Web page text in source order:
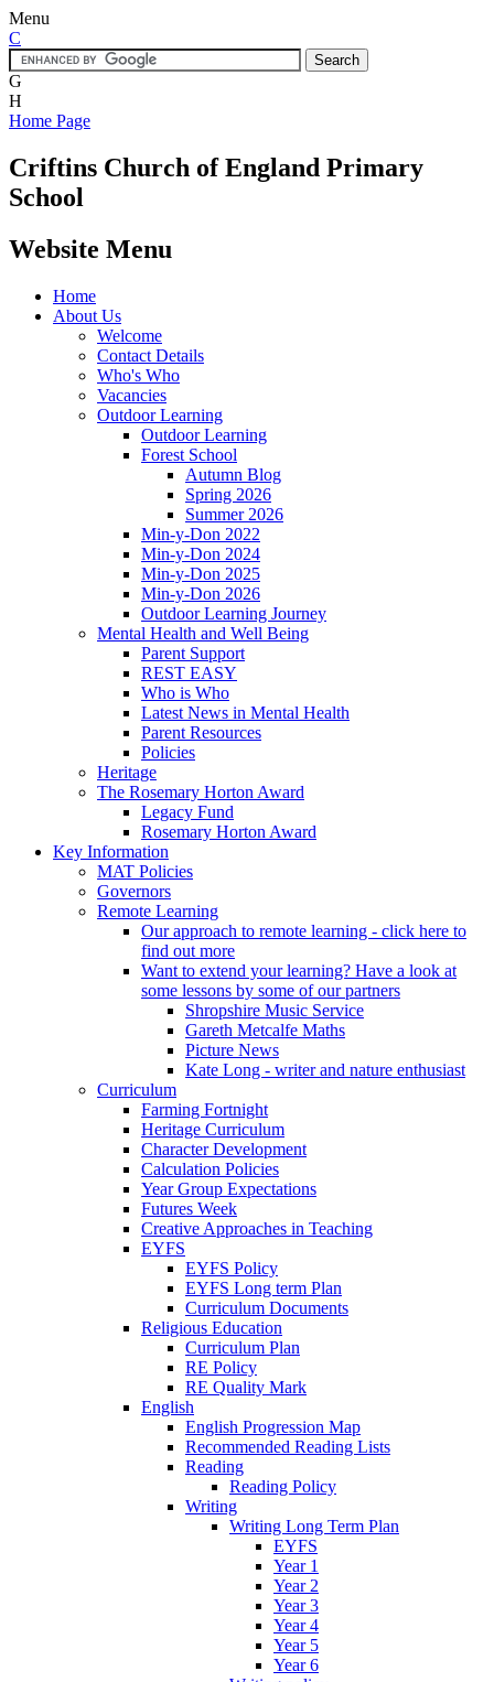
Menu
C
G
H
Home Page
Criftins Church of England Primary
School
Website Menu
Home
About Us
Welcome
Contact Details
Who's Who
Vacancies
Outdoor Learning
Outdoor Learning
Forest School
Autumn Blog
Spring 2026
Summer 2026
Min-y-Don 2022
Min-y-Don 2024
Min-y-Don 2025
Min-y-Don 2026
Outdoor Learning Journey
Mental Health and Well Being
Parent Support
REST EASY
Who is Who
Latest News in Mental Health
Parent Resources
Policies
Heritage
The Rosemary Horton Award
Legacy Fund
Rosemary Horton Award
Key Information
MAT Policies
Governors
Remote Learning
Our approach to remote learning - click here to
find out more
Want to extend your learning? Have a look at
some lessons by some of our partners
Shropshire Music Service
Gareth Metcalfe Maths
Picture News
Kate Long - writer and nature enthusiast
Curriculum
Farming Fortnight
Heritage Curriculum
Character Development
Calculation Policies
Year Group Expectations
Futures Week
Creative Approaches in Teaching
EYFS
EYFS Policy
EYFS Long term Plan
Curriculum Documents
Religious Education
Curriculum Plan
RE Policy
RE Quality Mark
English
English Progression Map
Recommended Reading Lists
Reading
Reading Policy
Writing
Writing Long Term Plan
EYFS
Year 1
Year 2
Year 3
Year 4
Year 5
Year 6